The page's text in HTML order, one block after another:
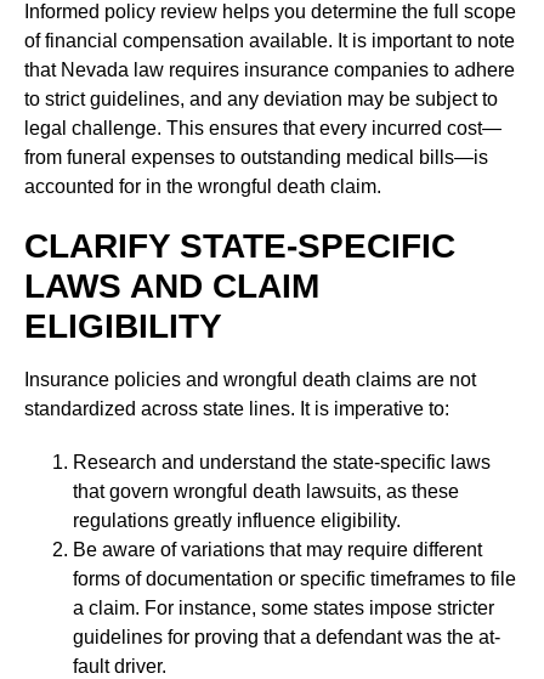
Informed policy review helps you determine the full scope
of financial compensation available. It is important to note
that Nevada law requires insurance companies to adhere
to strict guidelines, and any deviation may be subject to
legal challenge. This ensures that every incurred cost—
from funeral expenses to outstanding medical bills—is
accounted for in the wrongful death claim.
CLARIFY STATE-SPECIFIC
LAWS AND CLAIM
ELIGIBILITY
Insurance policies and wrongful death claims are not
standardized across state lines. It is imperative to:
Research and understand the state-specific laws
that govern wrongful death lawsuits, as these
regulations greatly influence eligibility.
Be aware of variations that may require different
forms of documentation or specific timeframes to file
a claim. For instance, some states impose stricter
guidelines for proving that a defendant was the at-
fault driver.